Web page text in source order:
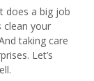
does a big job
clean your
taking care
Let’s